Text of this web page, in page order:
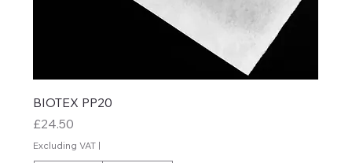
BIOTEX PP20
Price
£24.50
Excluding VAT |